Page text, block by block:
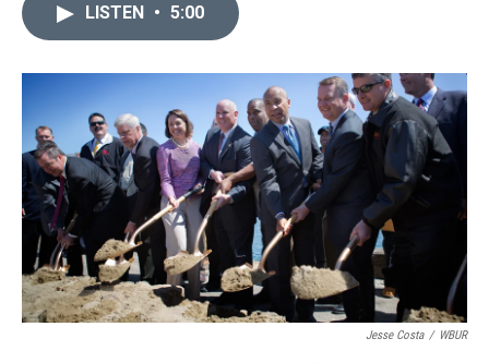
o
k
r
I
n
LISTEN • 5:00
Jesse Costa / WBUR